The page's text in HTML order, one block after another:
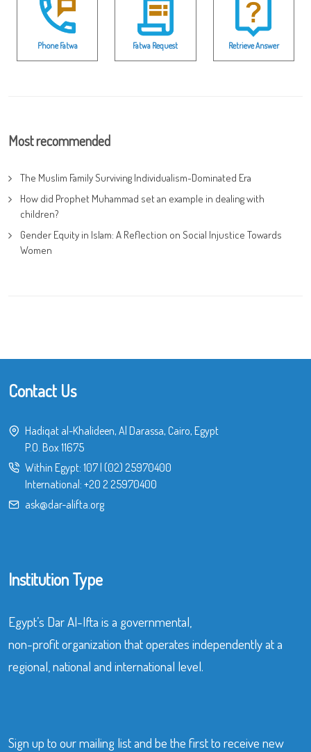
Phone Fatwa Fatwa Request Retrieve Answer
Most recommended
The Muslim Family Surviving Individualism-Dominated Era
How did Prophet Muhammad set an example in dealing with
children?
Gender Equity in Islam: A Reflection on Social Injustice Towards
Women
Contact Us
Hadiqat al-Khalideen, Al Darassa, Cairo, Egypt
P.O. Box 11675
Within Egypt: 107 (02) 25970400
International: +20 2 25970400
ask@dar-alifta.org
Institution Type
Egypt’s Dar Al-Ifta is a governmental,
non-profit organization that operates independently at a
regional, national and international level.
Sign up to our mailing list and be the first to receive new